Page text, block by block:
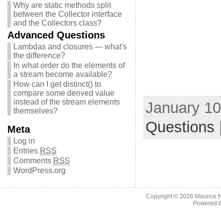
Why are static methods split
between the Collector interface
and the Collectors class?
Advanced Questions
Lambdas and closures — what's
the difference?
In what order do the elements of
a stream become available?
How can I get distinct() to
compare some derived value
instead of the stream elements
themselves?
Meta
Log in
Entries RSS
Comments RSS
WordPress.org
January
Questions
Copyright © 2026 Maurice
Powered